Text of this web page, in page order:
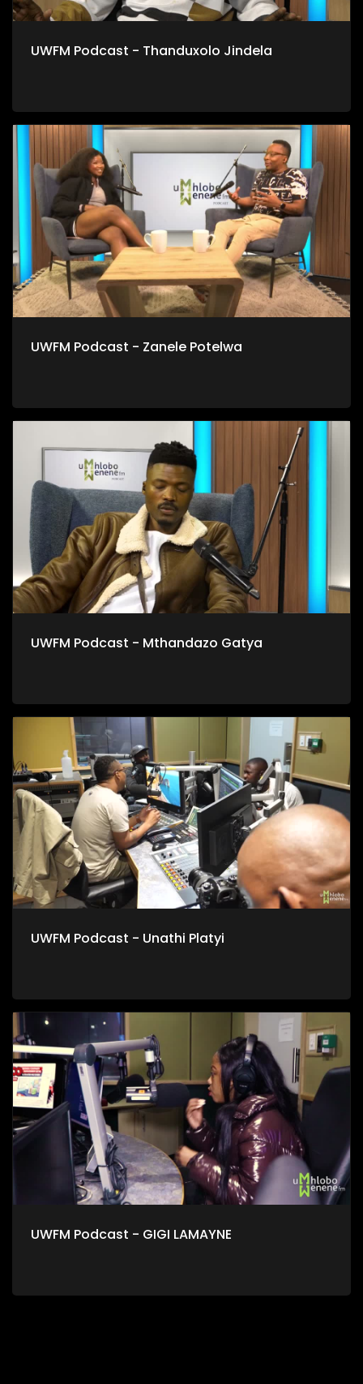
UWFM Podcast - Thanduxolo Jindela
UWFM Podcast - Zanele Potelwa
UWFM Podcast - Mthandazo Gatya
UWFM Podcast - Unathi Platyi
UWFM Podcast - GIGI LAMAYNE